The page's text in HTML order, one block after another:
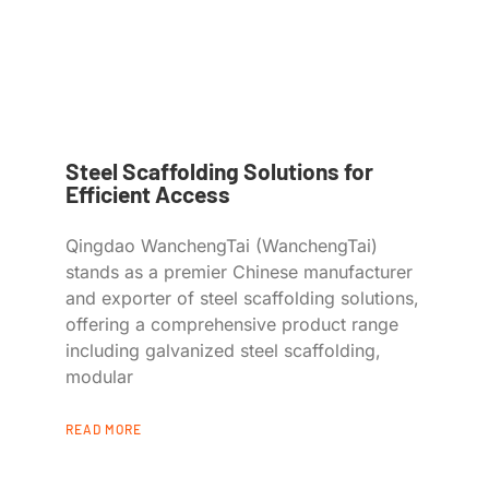
Steel Scaffolding Solutions for
Efficient Access
Qingdao WanchengTai (WanchengTai)
stands as a premier Chinese manufacturer
and exporter of steel scaffolding solutions,
offering a comprehensive product range
including galvanized steel scaffolding,
modular
READ MORE